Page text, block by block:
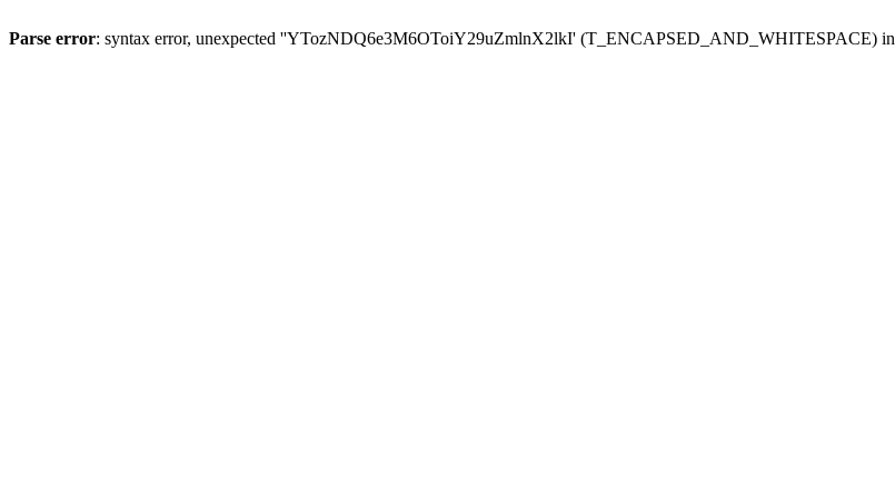
Parse error: syntax error, unexpected ''YTozNDQ6e3M6OToiY29uZmlnX2lkI' (T_ENCAPSED_AND_WHITESPACE) in